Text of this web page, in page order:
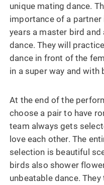
unique mating dance.
importance of a
years a master bird
dance. They will
dance in front of the
in a super way and
At the end of the
choose a pair to have
team always gets
love each other. The
selection is beautiful
birds also shower
unbeatable dance.